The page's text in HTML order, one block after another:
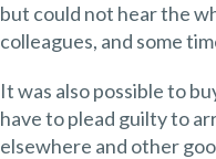
but could not hear the
colleagues, and some
It was also possible to
have to plead guilty to
elsewhere and other